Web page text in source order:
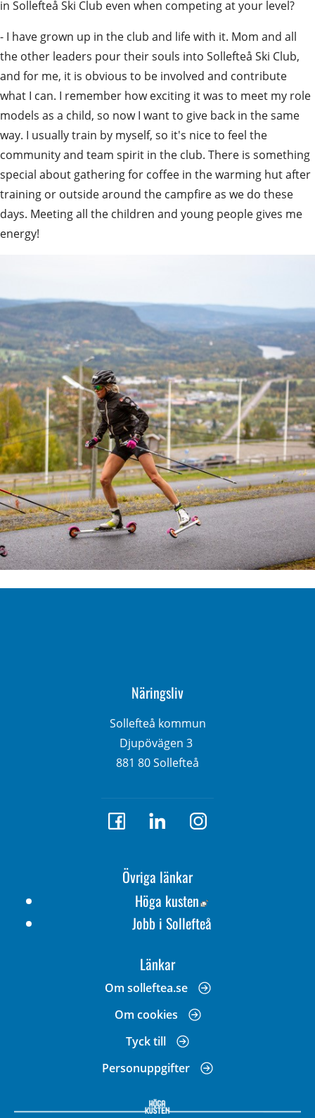
in Sollefteå Ski Club even when competing at your level?
- I have grown up in the club and life with it. Mom and all
the other leaders pour their souls into Sollefteå Ski Club,
and for me, it is obvious to be involved and contribute
what I can. I remember how exciting it was to meet my role
models as a child, so now I want to give back in the same
way. I usually train by myself, so it's nice to feel the
community and team spirit in the club. There is something
special about gathering for coffee in the warming hut after
training or outside around the campfire as we do these
days. Meeting all the children and young people gives me
energy!
Näringsliv
Sollefteå kommun
Djupövägen 3
881 80 Sollefteå
Övriga länkar
Höga kusten Länk till annan
Jobb i Sollefteå
Länkar
Om solleftea.se
Om cookies
Tyck till
Personuppgifter